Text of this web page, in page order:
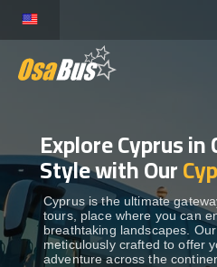
content
BUS RENTAL
TRANSFERS
DESTINATIONS
Explore Cyprus
Style with Our
Cyprus is the ultimate
tours, place where you can
breathtaking landscapes.
meticulously crafted to offer
adventure across the